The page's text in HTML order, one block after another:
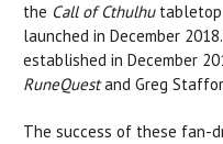
the Call of Cthulhutabletop
launched in December
established in December
RuneQuestand Greg
The success of these fan-